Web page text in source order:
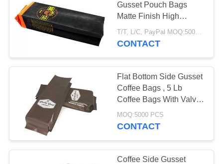
ABOUT
US
FACTORY
QUALITY
CONTROL
CONTACT
Reusable Ziplock
Bags
11
Gusset Pouch Bags
Matte Finish High
Barrier Coffee
Packaging
T/T, L/C, PayPal MOQ:5000 PCS
CONTACT
Flat Bottom Side Gusset
Coffee Bags , 5 Lb
Coffee Bags With Valve
Custom
MOQ:5000 PCS
CONTACT
Coffee Side Gusset